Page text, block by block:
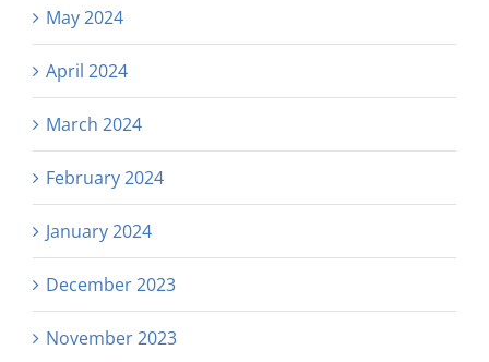
May 2024
April 2024
March 2024
February 2024
January 2024
December 2023
November 2023